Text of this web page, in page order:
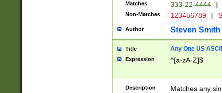
Matches 333-22-4444 |
Non-Matches 123456789 |
Author Steven Smith
Title Any One US
Expression ^[a-zA-Z]$
Description Matches any